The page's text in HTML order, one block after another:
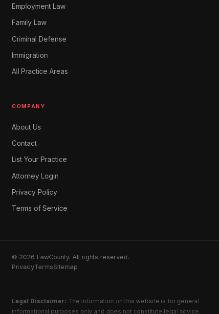
Employment Law
Family Law
Criminal Defense
Immigration
All Practice Areas
COMPANY
About Us
Contact
List Your Practice
Attorney Login
Privacy Policy
Terms of Service
© 2026 LawCounty. All rights reserved.
PrivacyTermsSitemap
Legal Disclaimer: The information on this website is for general
informational purposes only and does not constitute legal advice.